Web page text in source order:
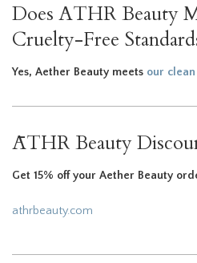
Does ATHR Beauty
Cruelty-Free
Yes, Aether Beauty meets our
ĀTHR Beauty
Get 15% off your Aether Beauty
athrbeauty.com